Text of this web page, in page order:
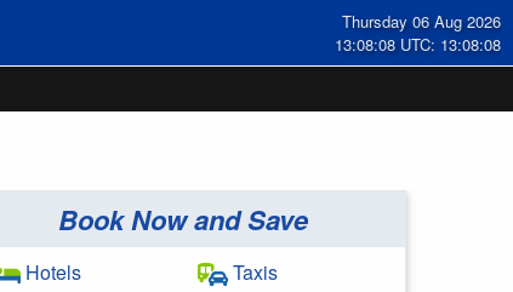
Thursday 06 Aug 2026
13:08:09 UTC: 13:08:09
Book Now and Save
Hotels
Taxis